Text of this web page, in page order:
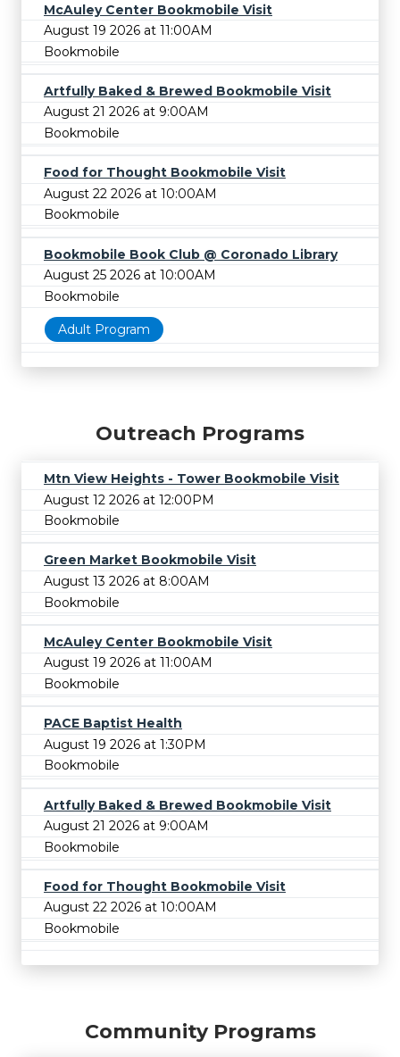
McAuley Center Bookmobile Visit
August 19 2026 at 11:00AM
Bookmobile
Artfully Baked & Brewed Bookmobile Visit
August 21 2026 at 9:00AM
Bookmobile
Food for Thought Bookmobile Visit
August 22 2026 at 10:00AM
Bookmobile
Bookmobile Book Club @ Coronado Library
August 25 2026 at 10:00AM
Bookmobile
Adult Program
Outreach Programs
Mtn View Heights - Tower Bookmobile Visit
August 12 2026 at 12:00PM
Bookmobile
Green Market Bookmobile Visit
August 13 2026 at 8:00AM
Bookmobile
McAuley Center Bookmobile Visit
August 19 2026 at 11:00AM
Bookmobile
PACE Baptist Health
August 19 2026 at 1:30PM
Bookmobile
Artfully Baked & Brewed Bookmobile Visit
August 21 2026 at 9:00AM
Bookmobile
Food for Thought Bookmobile Visit
August 22 2026 at 10:00AM
Bookmobile
Community Programs